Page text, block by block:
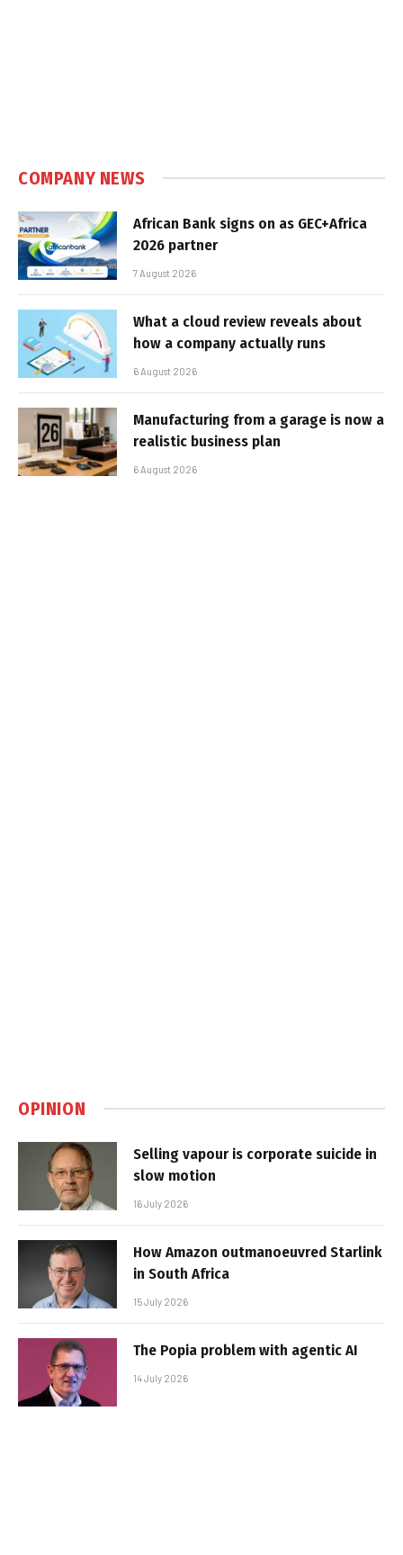
COMPANY NEWS
African Bank signs on as GEC+Africa
2026 partner
7 August 2026
What a cloud review reveals about
how a company actually runs
6 August 2026
Manufacturing from a garage is now a
realistic business plan
6 August 2026
OPINION
Selling vapour is corporate suicide in
slow motion
16 July 2026
How Amazon outmanoeuvred Starlink
in South Africa
15 July 2026
The Popia problem with agentic AI
14 July 2026